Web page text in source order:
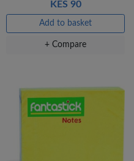
KES 90
Add to basket
+ Compare